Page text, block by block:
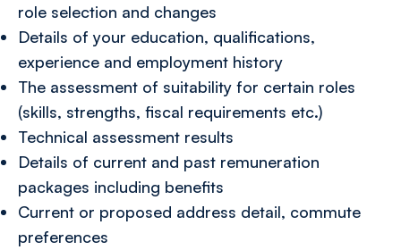
role selection and changes
Details of your education, qualifications,
experience and employment history
The assessment of suitability for certain roles
(skills, strengths, fiscal requirements etc.)
Technical assessment results
Details of current and past remuneration
packages including benefits
Current or proposed address detail, commute
preferences